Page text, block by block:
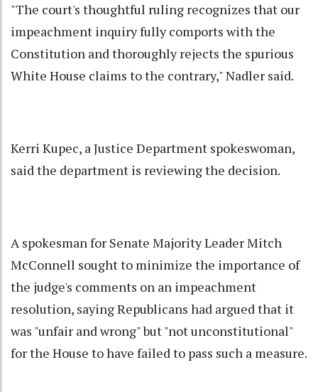
"The court's thoughtful ruling recognizes that our
impeachment inquiry fully comports with the
Constitution and thoroughly rejects the spurious
White House claims to the contrary," Nadler said.
Kerri Kupec, a Justice Department spokeswoman,
said the department is reviewing the decision.
A spokesman for Senate Majority Leader Mitch
McConnell sought to minimize the importance of
the judge's comments on an impeachment
resolution, saying Republicans had argued that it
was "unfair and wrong" but "not unconstitutional"
for the House to have failed to pass such a measure.